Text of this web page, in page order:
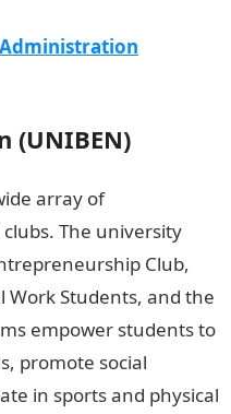
Administration
(UNIBEN)
array of
The university
Club,
Work Students, and the
empower students to
promote social
in sports and physical